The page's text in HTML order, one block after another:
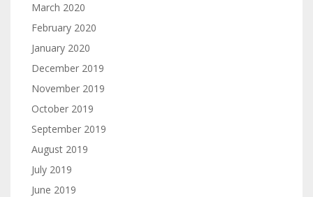
March 2020
February 2020
January 2020
December 2019
November 2019
October 2019
September 2019
August 2019
July 2019
June 2019